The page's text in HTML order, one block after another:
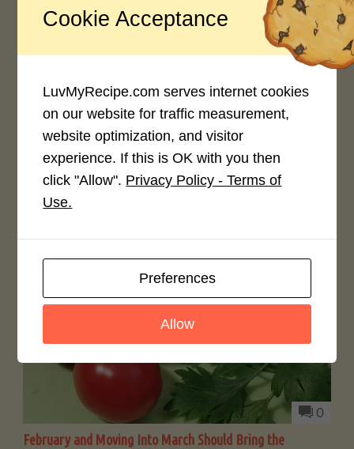
Thank you for your interest.
Related Posts
0
February and Moving Into March Should Bring the
Cookie Acceptance
LuvMyRecipe.com serves internet cookies
on our website for traffic measurement,
website optimization, and visitor
experience. If this is OK with you then
click "Allow". Privacy Policy - Terms of
Use.
Preferences
Allow